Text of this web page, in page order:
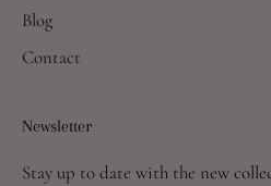
Blog
Contact
Newsletter
Stay up to date with the new